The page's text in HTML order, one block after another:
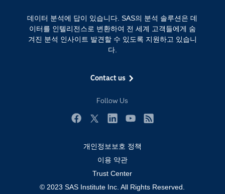
데이터 분석에 답이 있습니다. SAS의 분석 솔루션은 데
이터를 인텔리전스로 변환하여 전 세계 고객들에게 숨
겨진 분석 인사이트 발견할 수 있도록 지원하고 있습니
다.
Contact us
Follow Us
Training
개발자(Developers)
교육 전문가
산업별
솔루션 (Solutions)
자격증
접근성
제품
클라우드 컴퓨팅
개인정보보호 정책
이용 약관
Trust Center
© 2023 SAS Institute Inc. All Rights Reserved.